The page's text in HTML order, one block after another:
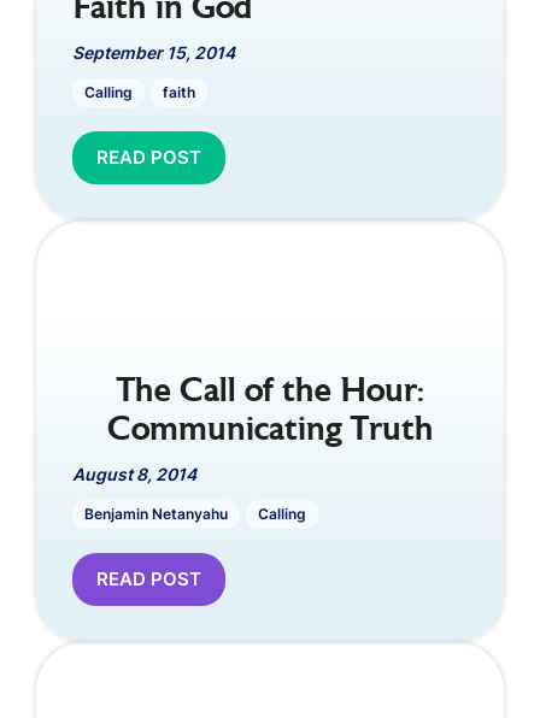
Faith in God
September 15, 2014
Calling faith
READ POST
The Call of the Hour:
Communicating Truth
August 8, 2014
Benjamin Netanyahu Calling
READ POST